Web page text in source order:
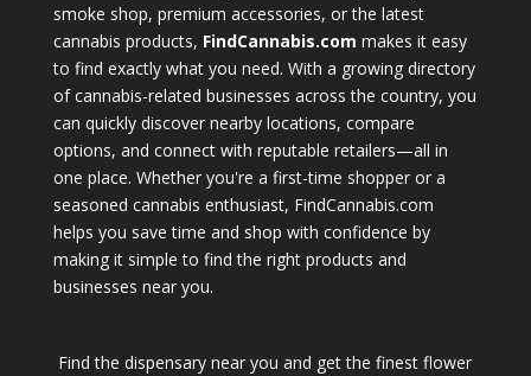
smoke shop, premium accessories, or the latest
cannabis products, FindCannabis.com makes it easy
to find exactly what you need. With a growing directory
of cannabis-related businesses across the country, you
can quickly discover nearby locations, compare
options, and connect with reputable retailers—all in
one place. Whether you're a first-time shopper or a
seasoned cannabis enthusiast, FindCannabis.com
helps you save time and shop with confidence by
making it simple to find the right products and
businesses near you.
Find the dispensary near you and get the finest flower